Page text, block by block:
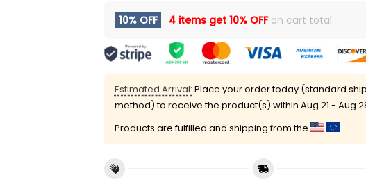
10% OFF 4 items get 10% OFFon cart total
Estimated Arrival: Place your order today (standard
method) to receive the product(s) within Aug 21 - Aug
Products are fulfilled and shipping from the